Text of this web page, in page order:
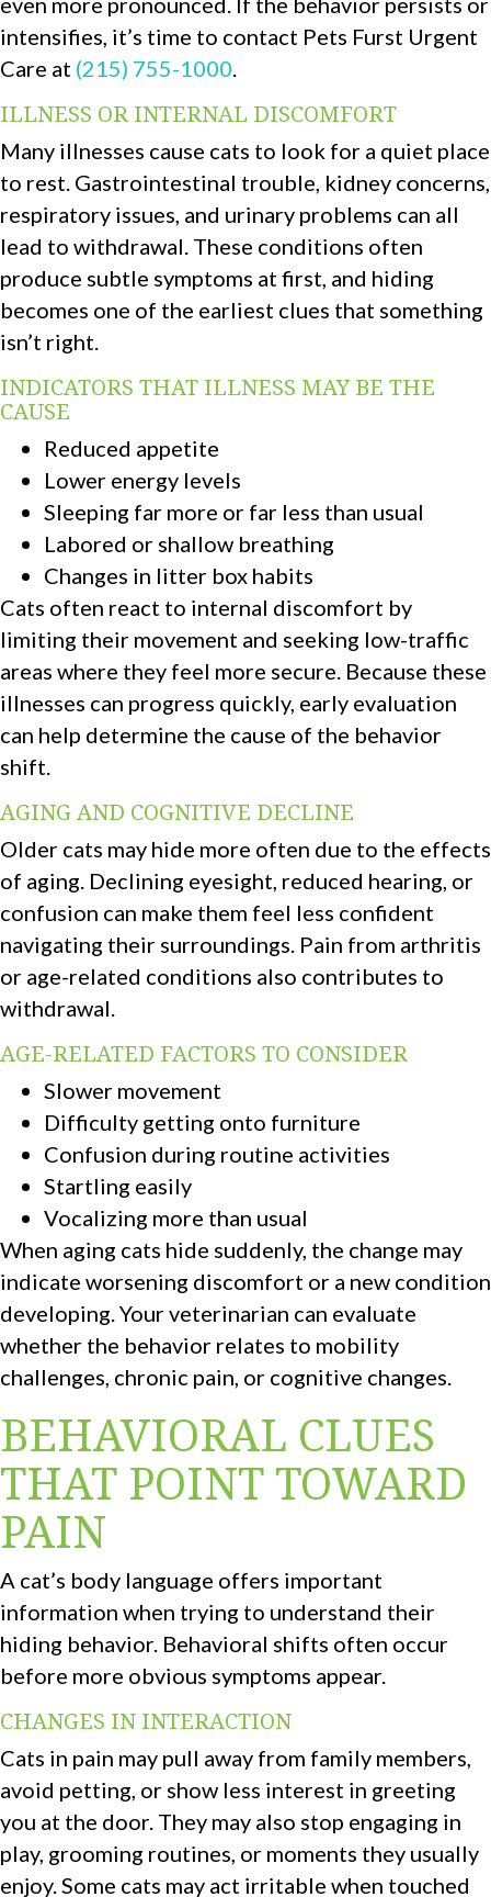
intensifies, it’s time to contact Pets Furst Urgent
Care at (215) 755-1000
ILLNESS OR INTERNAL DISCOMFORT
Many illnesses cause cats to look for a quiet place
to rest. Gastrointestinal trouble, kidney concerns,
respiratory issues, and urinary problems can all
lead to withdrawal. These conditions often
produce subtle symptoms at first, and hiding
becomes one of the earliest clues that something
isn’t right.
INDICATORS THAT ILLNESS MAY BE THE
CAUSE
Reduced appetite
Lower energy levels
Sleeping far more or far less than usual
Labored or shallow breathing
Changes in litter box habits
Cats often react to internal discomfort by
limiting their movement and seeking low-traffic
areas where they feel more secure. Because these
illnesses can progress quickly, early evaluation
can help determine the cause of the behavior
shift.
AGING AND COGNITIVE DECLINE
Older cats may hide more often due to the effects
of aging. Declining eyesight, reduced hearing, or
confusion can make them feel less confident
navigating their surroundings. Pain from arthritis
or age-related conditions also contributes to
withdrawal.
AGE-RELATED FACTORS TO CONSIDER
Slower movement
Difficulty getting onto furniture
Confusion during routine activities
Startling easily
Vocalizing more than usual
When aging cats hide suddenly, the change may
indicate worsening discomfort or a new condition
developing. Your veterinarian can evaluate
whether the behavior relates to mobility
challenges, chronic pain, or cognitive changes.
BEHAVIORAL CLUES
THAT POINT TOWARD
PAIN
A cat’s body language offers important
information when trying to understand their
hiding behavior. Behavioral shifts often occur
before more obvious symptoms appear.
CHANGES IN INTERACTION
Cats in pain may pull away from family members,
avoid petting, or show less interest in greeting
you at the door. They may also stop engaging in
play, grooming routines, or moments they usually
enjoy. Some cats may act irritable when touched